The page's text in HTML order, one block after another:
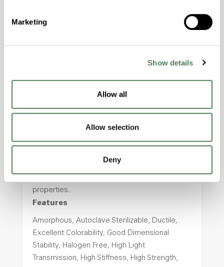
Marketing
Show details
Allow all
Allow selection
Deny
Features
Halogen Free, High Stiffness, High Strength,
with excellent temperature and chemical
properties..
Features
Amorphous, Autoclave Sterilizable, Ductile,
Excellent Colorability, Good Dimensional
Stability, Halogen Free, High Light
Transmission, High Stiffness, High Strength,